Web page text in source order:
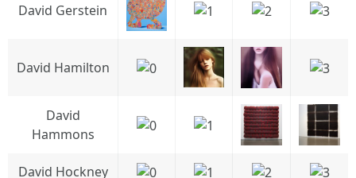
David Gerstein
David Hamilton
David
Hammons
David Hockney